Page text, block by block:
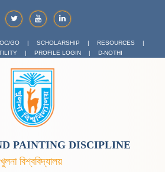
GO | SCHOLARSHIP | RESOURCES
|
| PROFILE LOGIN | D-NOTHI
PAINTING DISCIPLINE
খুলনা বিশ্ববিদ্যালয়